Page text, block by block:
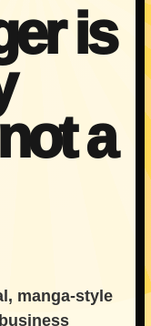
is
a
manga-style